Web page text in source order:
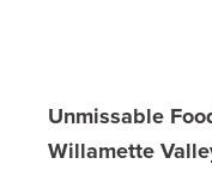
Unmissable
Willamette